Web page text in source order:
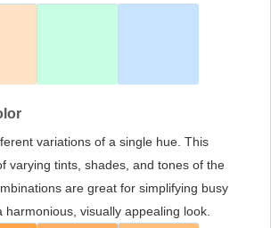
variations of a single hue. This
varying tints, shades, and tones of the
are great for simplifying busy
visually appealing look.